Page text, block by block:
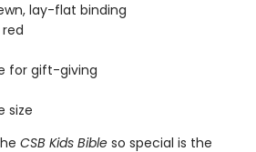
lay-flat binding
for gift-giving
size
CSB Kids Bible so special is the